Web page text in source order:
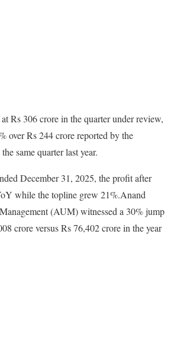
Rs 306 crore in the quarter under review,
over Rs 244 crore reported by the
same quarter last year.
December 31, 2025, the profit after
while the topline grew 21%.Anand
(AUM) witnessed a 30% jump
crore versus Rs 76,402 crore in the year